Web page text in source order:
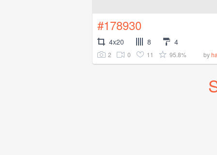
#178930
4x20 8 4
2 0 11 95.8% by